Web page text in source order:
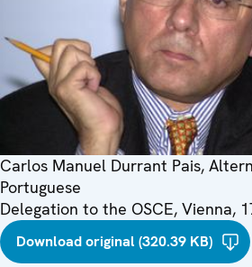
Carlos Manuel Durrant Pais,
Portuguese
Delegation to the OSCE, Vienna,
Download original (320.39 KB)